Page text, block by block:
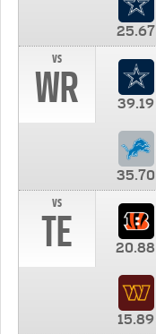
25.67
vs
WR 39.19
35.70
vs
TE 20.88
15.89